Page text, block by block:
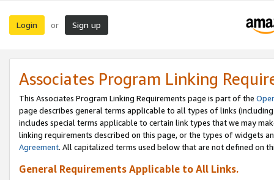
Login or Sign up
Associates Program Linking
This Associates Program Linking Requirements page is part of the
page describes general terms applicable to all types of links
includes special terms applicable to certain link types that we may
linking requirements described on this page, or the types of widgets
Agreement. All capitalized terms used below that are not defined on
General Requirements Applicable to All Links.